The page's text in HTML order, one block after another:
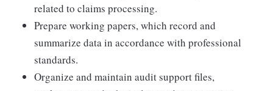
related to claims processing.
Prepare working papers, which record and
summarize data in accordance with professional
standards.
Organize and maintain audit support files,